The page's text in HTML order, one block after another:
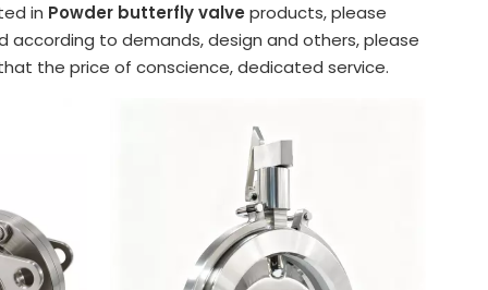
in Powder butterfly valve products, please
according to demands, design and others, please
the price of conscience, dedicated service.